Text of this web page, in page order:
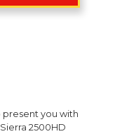
present you with
2500HD